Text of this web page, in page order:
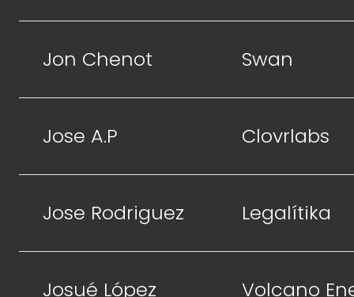
Jon Chenot Swan
Jose A.P Clovrlabs
Jose Rodriguez Legalítika
Josué López Volcano